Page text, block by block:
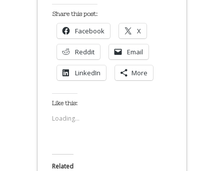
Share this post:
Facebook X
Reddit Email
LinkedIn More
Like this:
Loading...
Related